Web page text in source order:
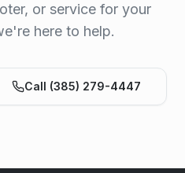
or service for your
here to help.
Call (385) 279-4447